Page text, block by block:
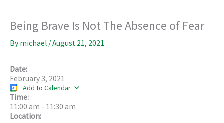
Being Brave Is Not The Absence of Fear
By michael /August 21, 2021
Date:
February 3, 2021
Add to Calendar
Time:
11:00 am - 11:30 am
Location: